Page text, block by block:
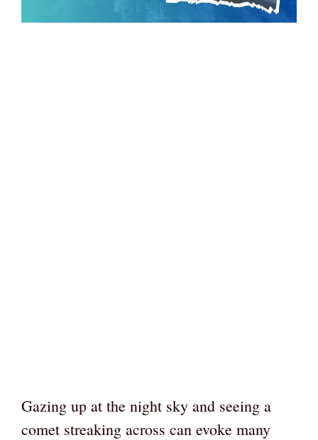
Gazing up at the night sky and seeing a
comet streaking across can evoke many